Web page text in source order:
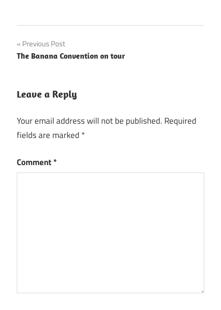
Post
navigation
Previous Post
The Banana Convention on tour
Leave a Reply
Your email address will not be published. Required
fields are marked *
Comment*